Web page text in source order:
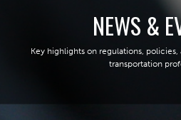
NEWS &
Key highlights on regulations,
transportation